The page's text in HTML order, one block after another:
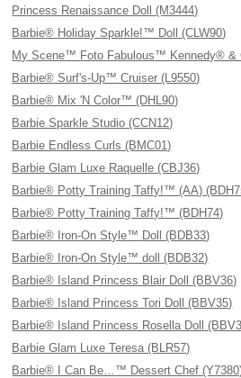
Princess Renaissance Doll (M3444)
Barbie® Holiday Sparkle!™ Doll (CLW90)
My Scene™ Foto Fabulous™ Kennedy® &
Barbie® Surf's-Up™ Cruiser (L9550)
Barbie® Mix 'N Color™ (DHL90)
Barbie Sparkle Studio (CCN12)
Barbie Endless Curls (BMC01)
Barbie Glam Luxe Raquelle (CBJ36)
Barbie® Potty Training Taffy!™ (AA)
Barbie® Potty Training Taffy!™ (BDH74)
Barbie® Iron-On Style™ Doll (BDB33)
Barbie® Iron-On Style™ doll (BDB32)
Barbie® Island Princess Blair Doll (BBV36)
Barbie® Island Princess Tori Doll (BBV35)
Barbie® Island Princess Rosella Doll
Barbie Glam Luxe Teresa (BLR57)
Barbie® I Can Be…™ Dessert Chef